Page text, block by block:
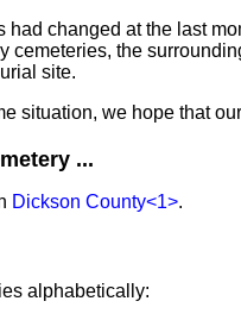
changed at the last
cemeteries, the
site.
situation, we hope that
...
Dickson County<1>.
alphabetically: